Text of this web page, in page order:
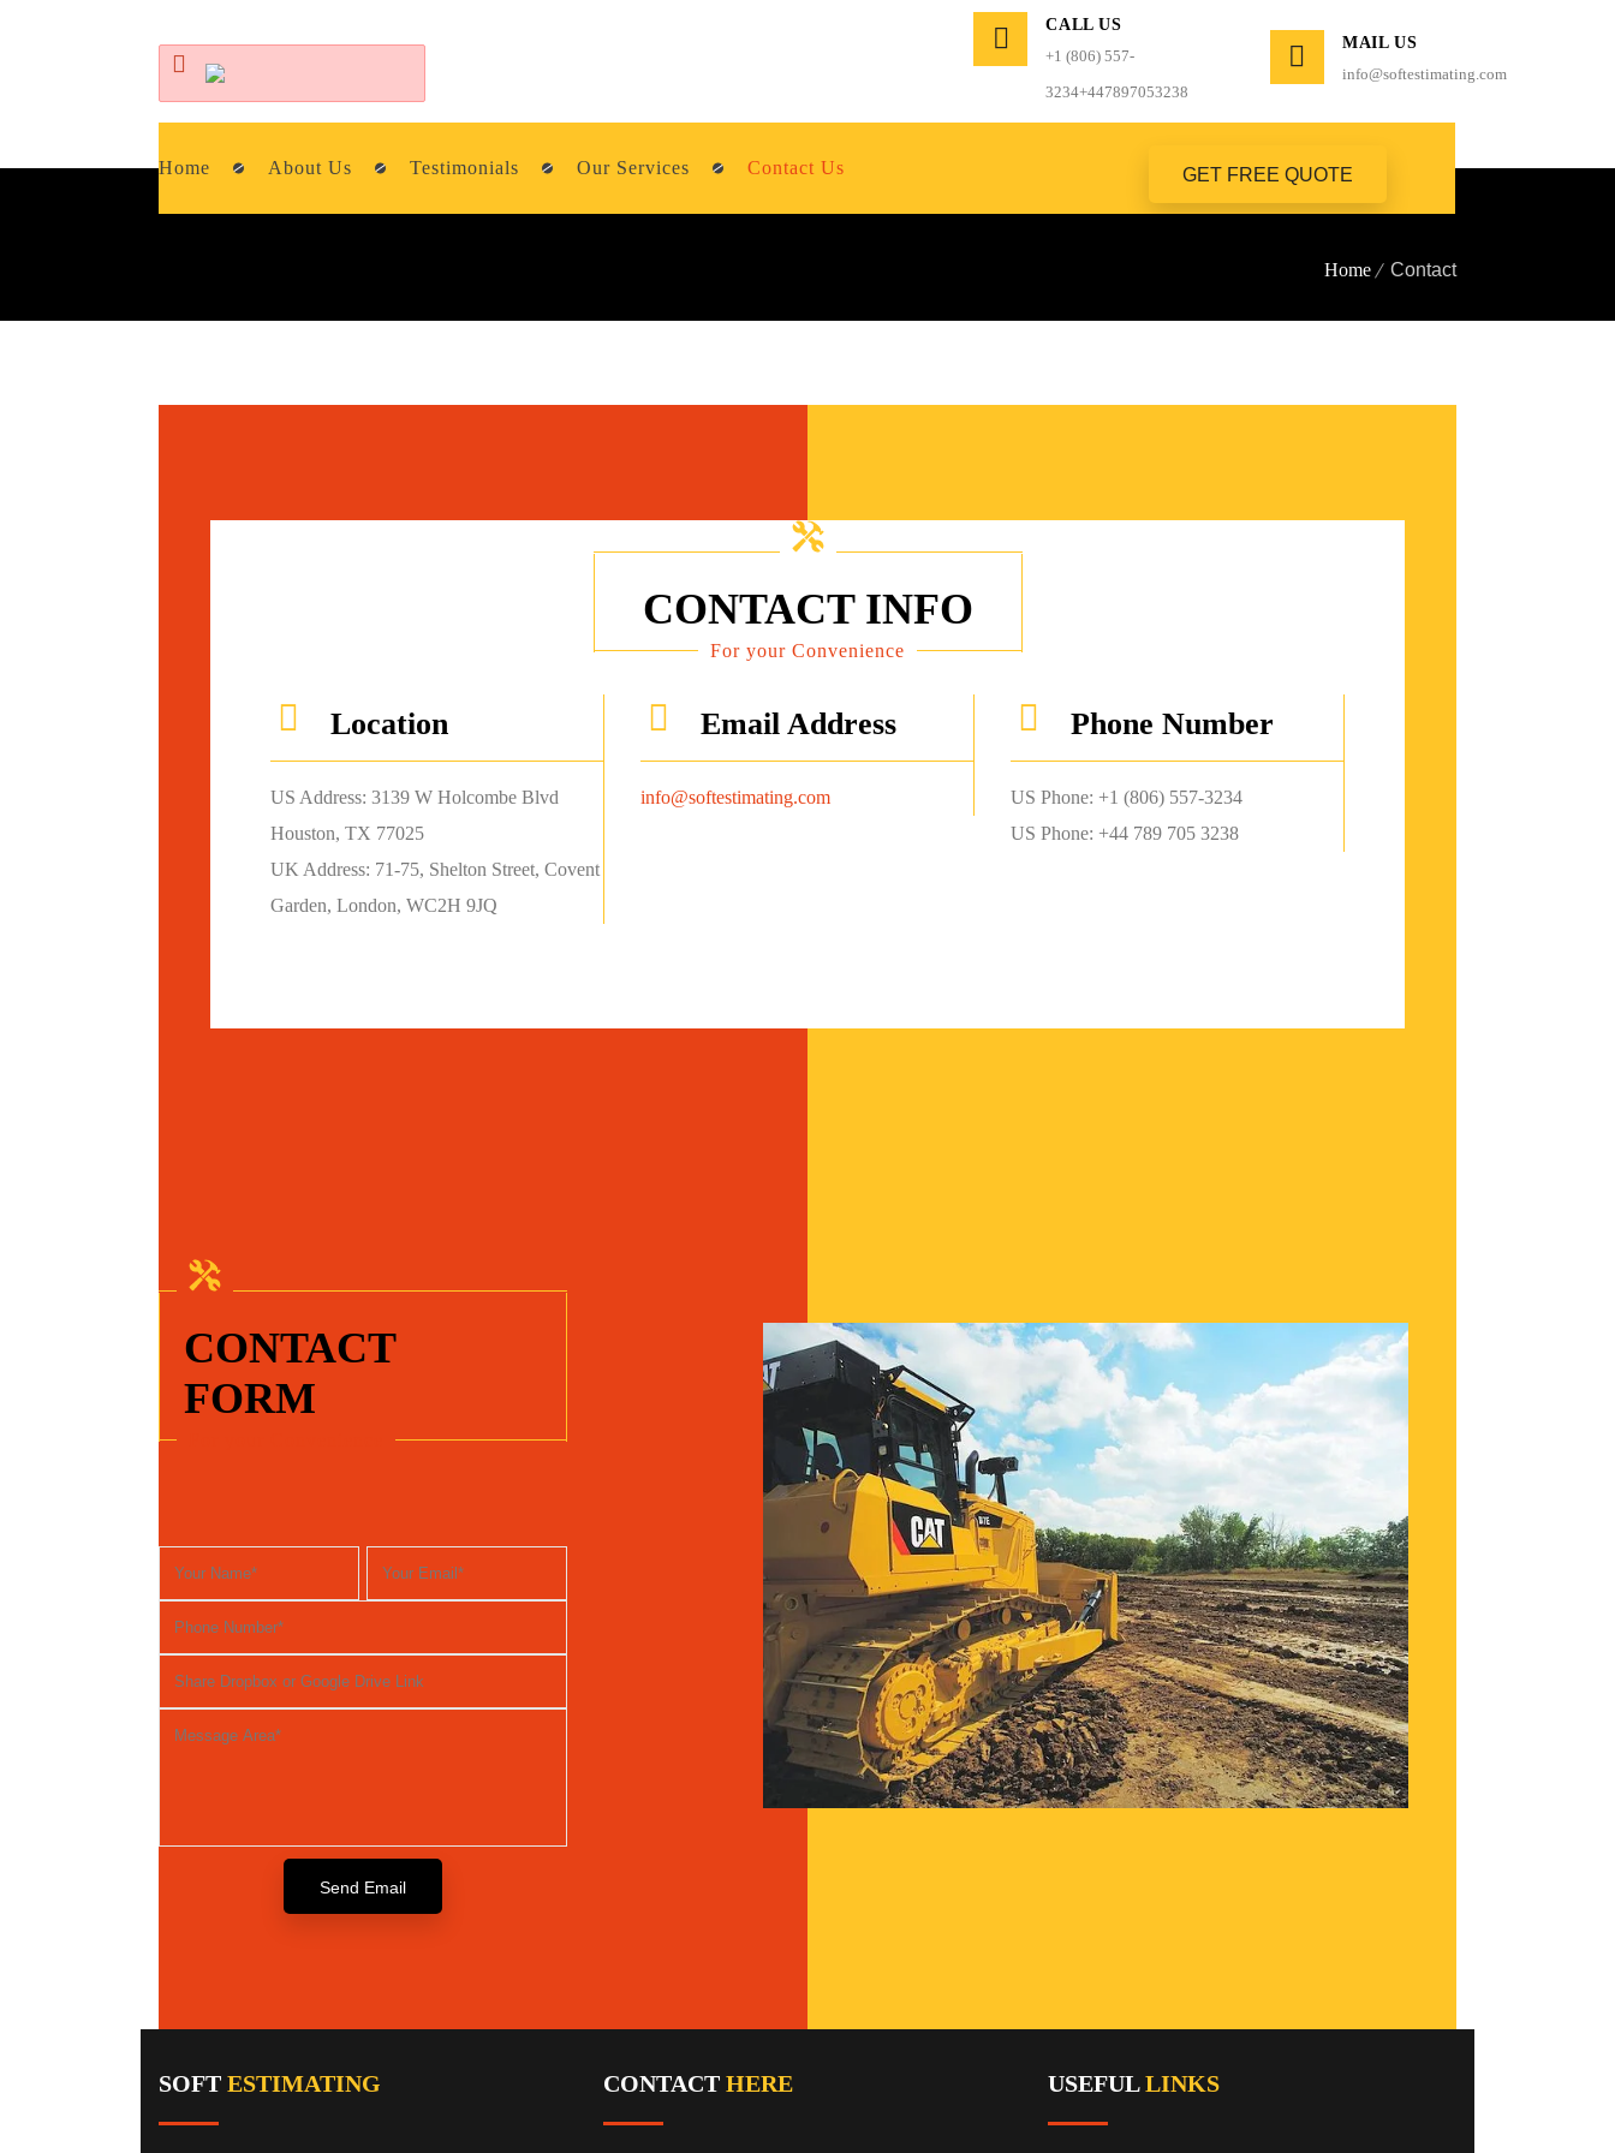
CALL US
+1 (806) 557-
3234+447897053238
MAIL US
info@softestimating.com
Home About Us Testimonials Our Services Contact Us GET FREE QUOTE
Home Contact
CONTACT INFO
For your Convenience
Location
US Address: 3139 W Holcombe Blvd
Houston, TX 77025
UK Address: 71-75, Shelton Street, Covent
Garden, London, WC2H 9JQ
Email Address
info@softestimating.com
Phone Number
US Phone: +1 (806) 557-3234
US Phone: +44 789 705 3238
CONTACT
FORM
SOFT ESTIMATING CONTACT HERE USEFULLINKS